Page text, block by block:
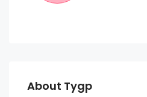
About Tygp